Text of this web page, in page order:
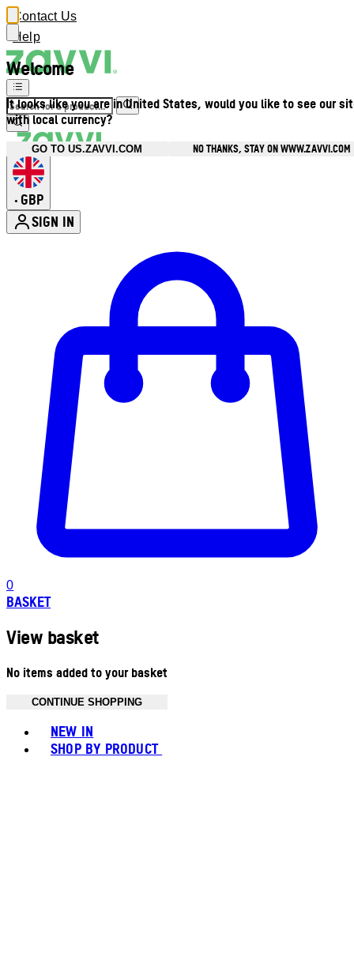
Welcome
It looks like you are in United States, would you like to see our
with local currency?
GO TO US.ZAVVI.COM NO THANKS, STAY ON WWW.ZAVVI.COM
Contact Us
Help
• GBP
SIGN IN
0
BASKET
View basket
No items added to your basket
CONTINUE SHOPPING
NEW IN
SHOP BY PRODUCT